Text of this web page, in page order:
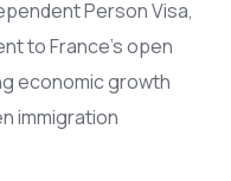
Person Visa,
to France’s open
economic growth
immigration